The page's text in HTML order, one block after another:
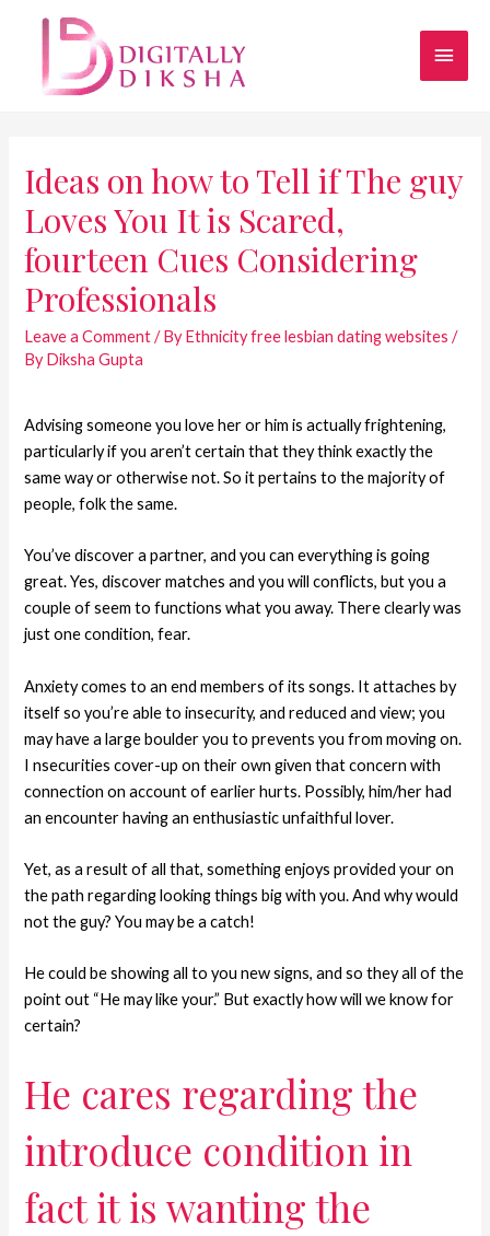
Ideas on how to Tell if The guy
Loves You It is Scared,
fourteen Cues Considering
Professionals
Leave a Comment /By Ethnicity free lesbian dating websites /
ByDiksha Gupta
Advising someone you love her or him is actually frightening,
particularly if you aren’t certain that they think exactly the
same way or otherwise not. So it pertains to the majority of
people, folk the same.
You’ve discover a partner, and you can everything is going
great. Yes, discover matches and you will conflicts, but you a
couple of seem to functions what you away. There clearly was
just one condition, fear.
Anxiety comes to an end members of its songs. It attaches by
itself so you’re able to insecurity, and reduced and view; you
may have a large boulder you to prevents you from moving on.
I nsecurities cover-up on their own given that concern with
connection on account of earlier hurts. Possibly, him/her had
an encounter having an enthusiastic unfaithful lover.
Yet, as a result of all that, something enjoys provided your on
the path regarding looking things big with you. And why would
not the guy? You may be a catch!
He could be showing all to you new signs, and so they all of the
point out “He may like your.” But exactly how will we know for
certain?
He cares regarding the
introduce condition in
fact it is wanting the